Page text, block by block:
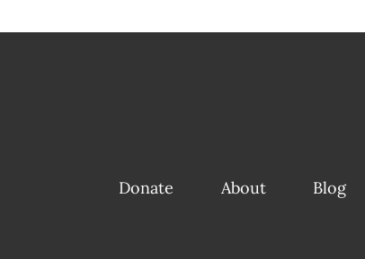
Donate About Blog